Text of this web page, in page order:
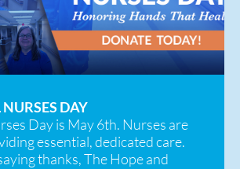
DAY
Day is May 6th. Nurses are
essential, dedicated care.
thanks, The Hope and